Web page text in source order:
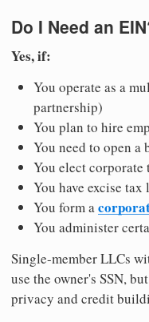
Do I Need an
Yes, if:
You operate as a
partnership)
You plan to hire
You need to open a
You elect corporate
You have excise
You form a
You administer
Single-member LLCs
use the owner's SSN,
privacy and credit